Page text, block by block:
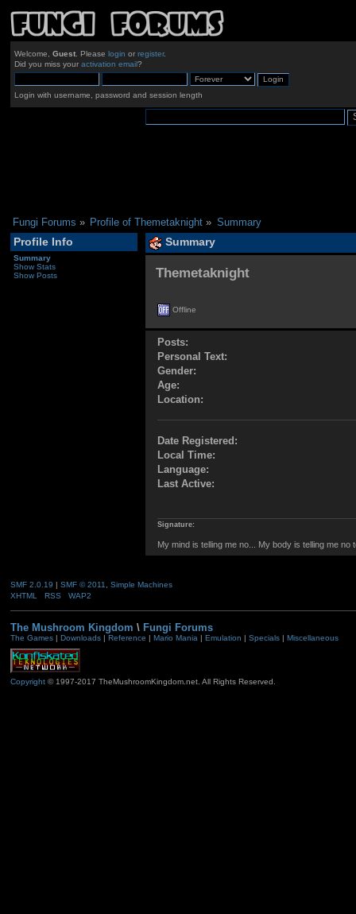
Welcome, Guest. Please login or register.
Did you miss your activation email?
Login with username, password and session length
Fungi Forums » Profile of Themetaknight » Summary
Profile Info
Summary
Show Stats
Show Posts
Summary
Themetaknight
Offline
Posts:
Personal Text:
Gender:
Age:
Location:
Date Registered:
Local Time:
Language:
Last Active:
Signature:
My mind is telling me no... My body is telling me no
SMF 2.0.19 | SMF © 2011
Simple Machines
XHTML
RSS WAP2
The Mushroom Kingdom \ Fungi Forums
The Games| Downloads| Reference | Mario Mania| Emulation | Specials| Miscellaneous
Copyright© 1997-2017 TheMushroomKingdom.net. All Rights Reserved.